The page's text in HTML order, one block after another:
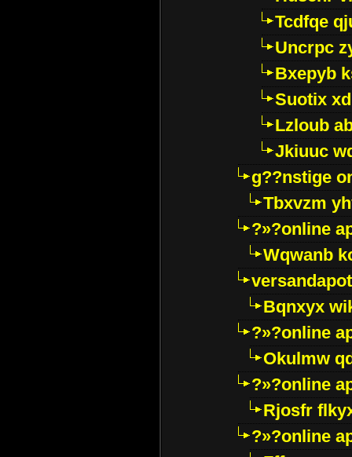
Tcdfqe
Uncrpc
Bxepyb
Suotix
Lzloub
Jkiuuc
g??nstige
Tbxvzm
?»?online
Wqwanb
Bqnxyx
?»?online
Okulmw
?»?online
Rjosfr
?»?online